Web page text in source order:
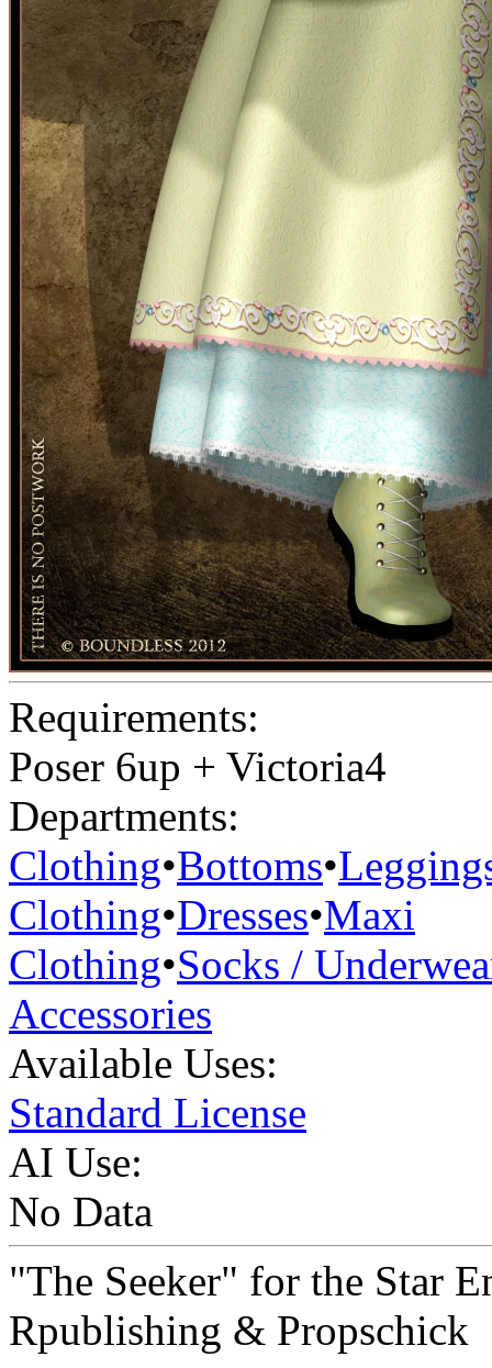
Requirements:
Poser 6up + Victoria4
Departments:
Clothing•Bottoms•
Clothing•Dresses•Maxi
Clothing•Socks /
Accessories
Available Uses:
Standard License
AI Use:
No Data
"The Seeker" for the Star
Rpublishing & Propschick